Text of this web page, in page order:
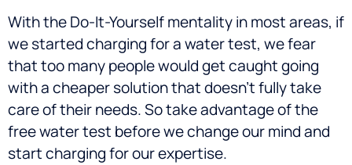
With the Do-It-Yourself mentality in most areas, if
we started charging for a water test, we fear
that too many people would get caught going
with a cheaper solution that doesn’t fully take
care of their needs. So take advantage of the
free water test before we change our mind and
start charging for our expertise.